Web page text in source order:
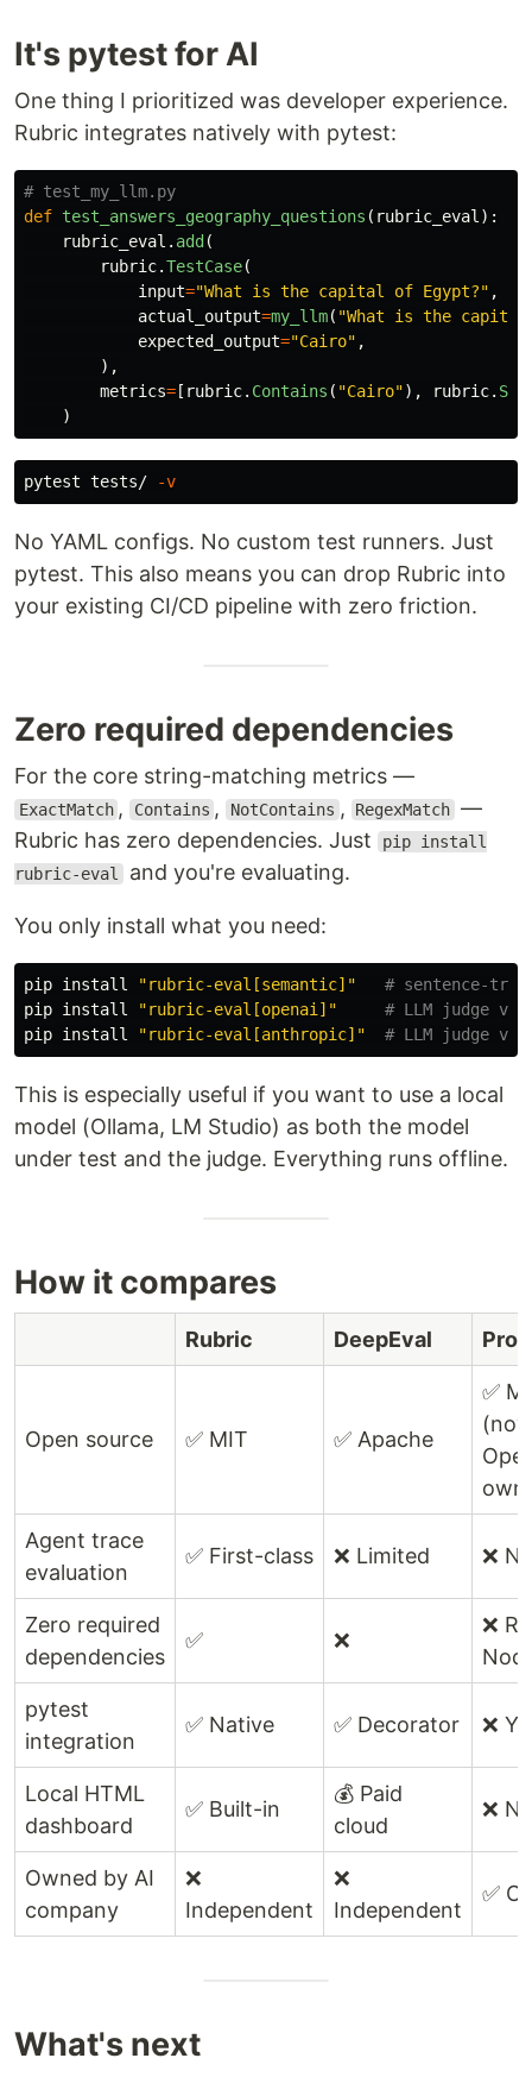
It's pytest for AI
One thing I prioritized was developer experience.
Rubric integrates natively with pytest:
def test_answers_geography_questions ( rubric_eval ):
rubric_eval . add (
rubric.TestCase(
input="What is the capital of Egypt?" ,
actual_output=my_llm( "What is the capital
expected_output="Cairo" ,
),
metrics= [ rubric. Contains ( "Cairo"), rubric.
)
pytest tests/ -v
No YAML configs. No custom test runners. Just
pytest. This also means you can drop Rubric into
your existing CI/CD pipeline with zero friction.
Zero required dependencies
For the core string-matching metrics —
ExactMatch , Contains , NotContains , RegexMatch —
Rubric has zero dependencies. Just
pip install
rubric-eval and you're evaluating.
You only install what you need:
pip install "rubric-eval[semantic]"
# sentence-
pip install "rubric-eval[openai]"
# LLM judge via
pip install "rubric-eval[anthropic]" # LLM judge
This is especially useful if you want to use a local
model (Ollama, LM Studio) as both the model
under test and the judge. Everything runs offline.
How it compares
Rubric DeepEval
Open source ✅ MIT ✅ Apache
✅
Agent trace
evaluation
✅ First-class ❌ Limited ❌
Zero required
dependencies
✅ ❌
❌
pytest
integration
✅ Native ✅ Decorator ❌
Local HTML
dashboard
✅ Built-in
💰 Paid
cloud
❌
Owned by AI
company
❌
Independent
❌
Independent
✅
What's next